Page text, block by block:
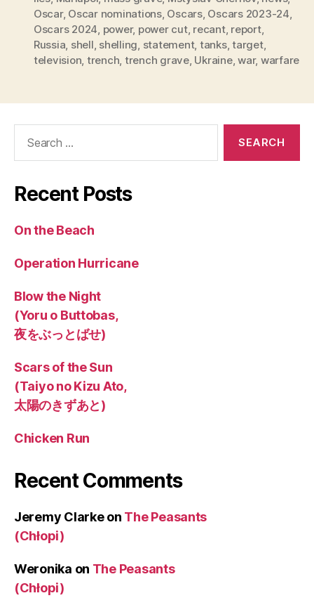
Oscar, Oscar nominations, Oscars, Oscars 2023-24,
Oscars 2024, power, power cut, recant, report,
Russia, shell, shelling, statement, tanks,target,
television, trench, trench grave, Ukraine,war, warfare
Recent Posts
On the Beach
Operation Hurricane
Blow the Night
(Yoru o Buttobas,
夜をぶっとばせ)
Scars of the Sun
(Taiyo no Kizu Ato,
太陽のきずあと)
Chicken Run
Recent Comments
Jeremy Clarkeon The Peasants
(Chłopi)
Weronika on The Peasants
(Chłopi)